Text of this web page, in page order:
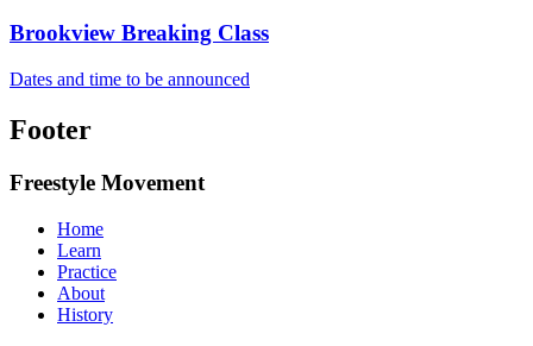
Brookview Breaking Class
Dates and time to be announced
Footer
Freestyle Movement
Home
Learn
Practice
About
History